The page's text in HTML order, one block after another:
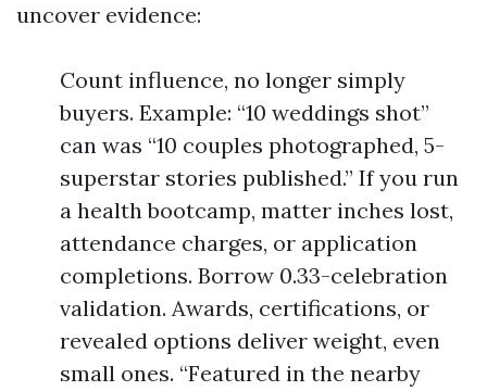
uncover evidence:
Count influence, no longer simply
buyers. Example: “10 weddings shot”
can was “10 couples photographed, 5-
superstar stories published.” If you run
a health bootcamp, matter inches lost,
attendance charges, or application
completions. Borrow 0.33-celebration
validation. Awards, certifications, or
revealed options deliver weight, even
small ones. “Featured in the nearby